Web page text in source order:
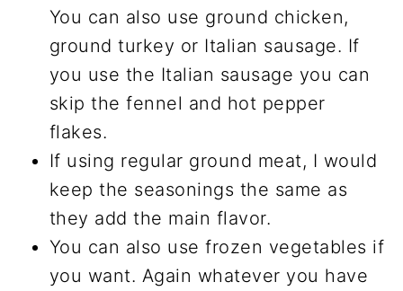
You can also use ground chicken,
ground turkey or Italian sausage. If
you use the Italian sausage you can
skip the fennel and hot pepper
flakes.
If using regular ground meat, I would
keep the seasonings the same as
they add the main flavor.
You can also use frozen vegetables if
you want. Again whatever you have